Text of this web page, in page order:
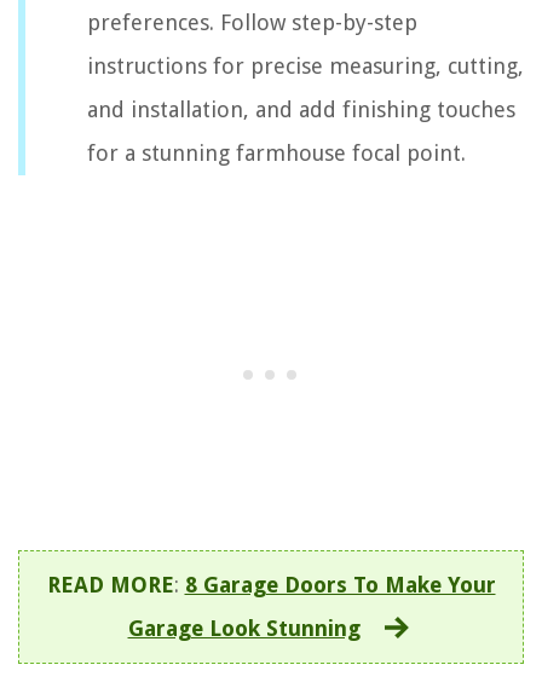
preferences. Follow step-by-step
instructions for precise measuring, cutting,
and installation, and add finishing touches
for a stunning farmhouse focal point.
READ MORE: 8 Garage Doors To Make Your
Garage Look Stunning